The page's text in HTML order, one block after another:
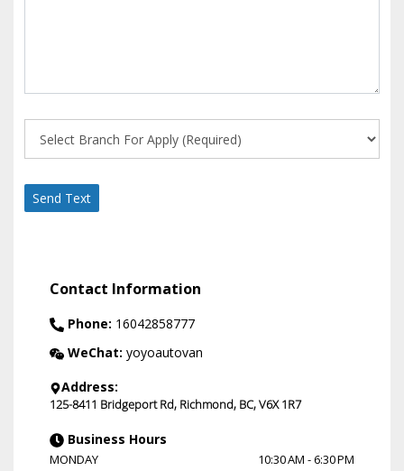
Send Text
Contact Information
Phone: 16042858777
WeChat: yoyoautovan
Address:
125-8411 Bridgeport Rd, Richmond, BC,V6X 1R7
Business Hours
MONDAY 10:30 AM -6:30 PM